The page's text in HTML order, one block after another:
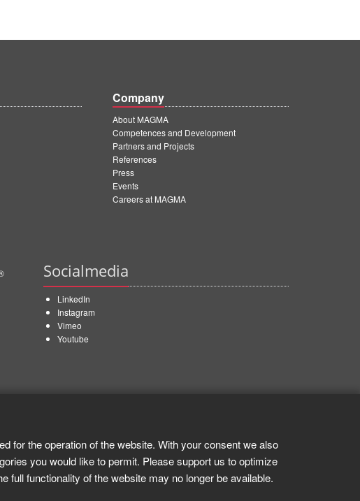
Company
About MAGMA
Competences and Development
Partners and Projects
References
Press
Events
Careers at MAGMA
Socialmedia
LinkedIn
Instagram
Vimeo
Youtube
for the operation of the website. With your consent we also
you would like to permit. Please support us to optimize
full functionality of the website may no longer be available.